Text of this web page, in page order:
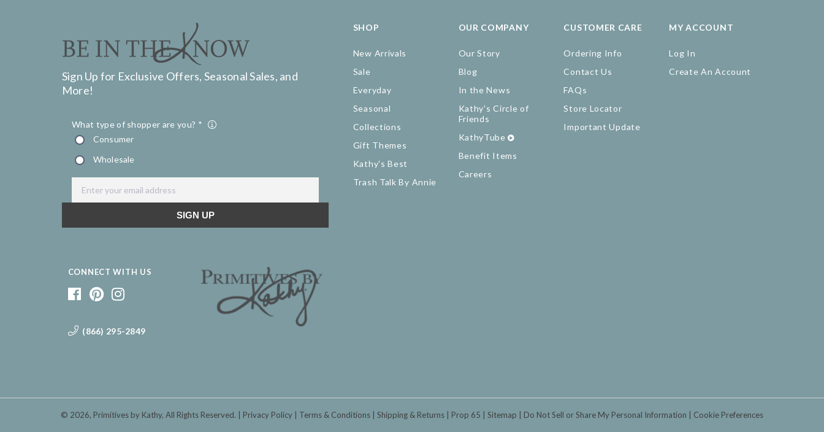
Sign Up for Exclusive Offers, Seasonal Sales, and
More!
CONNECT WITH US
(866) 295-2849
SHOP
New Arrivals
Sale
Everyday
Seasonal
Collections
Gift Themes
Kathy's Best
Trash Talk By Annie
OUR COMPANY
Our Story
Blog
In the News
Kathy's Circle of
Friends
KathyTube
Benefit Items
Careers
CUSTOMER CARE
Ordering Info
Contact Us
FAQs
Store Locator
Important Update
MY ACCOUNT
Log In
Create An Account
© 2026, Primitives by Kathy, All Rights Reserved. Privacy Policy Terms & Conditions Shipping & Returns Prop 65 Sitemap Do Not Sell or Share My Personal Information Cookie Preferences